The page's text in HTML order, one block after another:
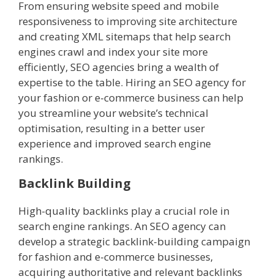
From ensuring website speed and mobile
responsiveness to improving site architecture
and creating XML sitemaps that help search
engines crawl and index your site more
efficiently, SEO agencies bring a wealth of
expertise to the table. Hiring an SEO agency for
your fashion or e-commerce business can help
you streamline your website’s technical
optimisation, resulting in a better user
experience and improved search engine
rankings.
Backlink Building
High-quality backlinks play a crucial role in
search engine rankings. An SEO agency can
develop a strategic backlink-building campaign
for fashion and e-commerce businesses,
acquiring authoritative and relevant backlinks